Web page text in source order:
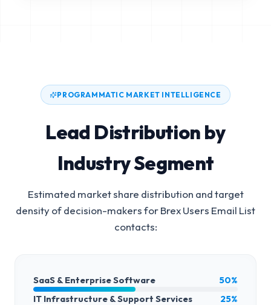
PROGRAMMATIC MARKET INTELLIGENCE
Lead Distribution by
Industry Segment
Estimated market share distribution and target
density of decision-makers forBrex Users Email List
contacts:
SaaS & Enterprise Software
50%
IT Infrastructure & Support Services
25%